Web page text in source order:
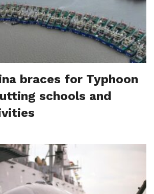
braces for Typhoon
schools and